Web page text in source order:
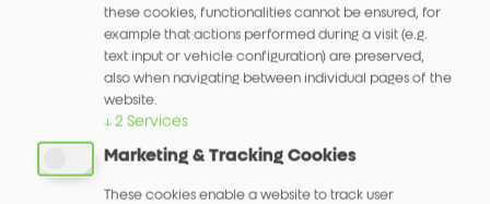
Magnetischer Encoder 590
More info
these cookies, functionalities cannot be ensured, for
example that actions performed during a visit (e.g.
text input or vehicle configuration) are preserved,
also when navigating between individual pages of the
website.
↓2 Services
Marketing & Tracking Cookies
These cookies enable a website to track user